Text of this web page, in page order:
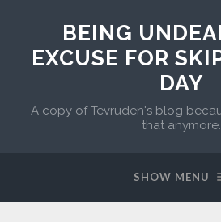
BEING
EXCUSE FOR
DAY
A copy of Tevruden's blog
that anymore.
SHOW MENU